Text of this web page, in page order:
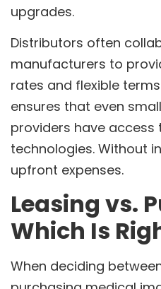
upgrades.
Distributors often
manufacturers to
rates and flexible
ensures that even
providers have
technologies. Without
upfront expenses.
Leasing vs.
Which Is
When deciding